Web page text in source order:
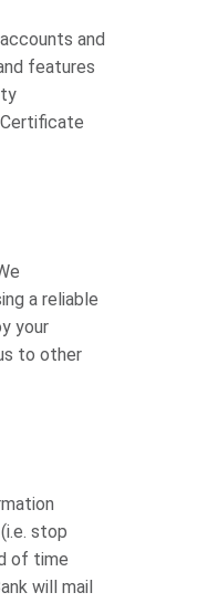
and
features
a reliable
your
to other
stop
of time
will mail